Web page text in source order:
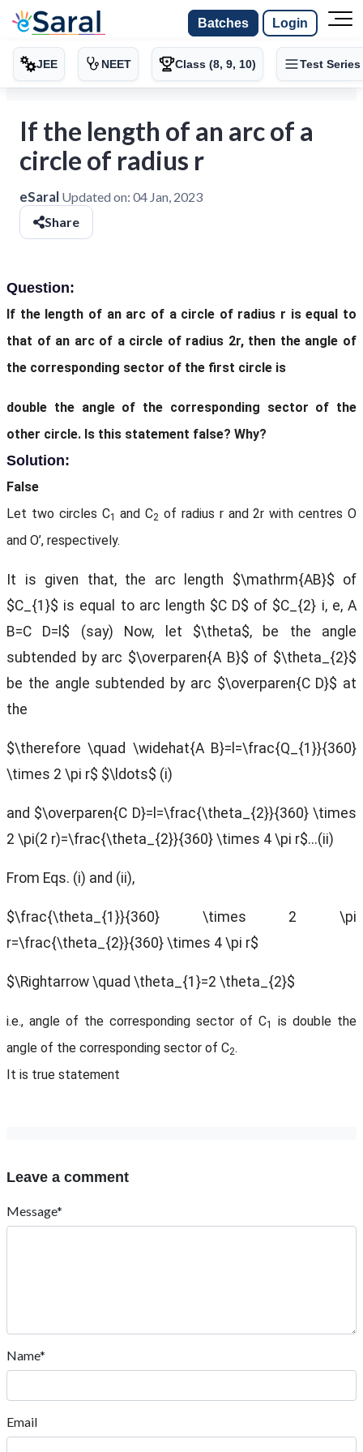
Batches Login
JEE NEET Class (8, 9, 10) Test Series
If the length of an arc of a
circle of radius r
eSaral Updated on: 04 Jan, 2023
Share
Question:
If the length of an arc of a circle of radius r is equal to
that of an arc of a circle of radius 2r, then the angle of
the corresponding sector of the first circle is
double the angle of the corresponding sector of the
other circle. Is this statement false? Why?
Solution:
False
Let two circles C1 and C2 of radius r and 2r with centres O
and O’, respectively.
It is given that, the arc length $\mathrm{AB}$ of
$C_{1}$ is equal to arc length $C D$ of $C_{2} i, e, A
B=C D=l$ (say) Now, let $\theta$, be the angle
subtended by arc $\overparen{A B}$ of $\theta_{2}$
be the angle subtended by arc $\overparen{C D}$ at
the
$\therefore \quad \widehat{A B}=l=\frac{Q_{1}}{360}
\times 2 \pi r$ $\ldots$ (i)
and $\overparen{C D}=l=\frac{\theta_{2}}{360} \times
2 \pi(2 r)=\frac{\theta_{2}}{360} \times 4 \pi r$...(ii)
From Eqs. (i) and (ii),
$\frac{\theta_{1}}{360} \times 2 \pi
r=\frac{\theta_{2}}{360} \times 4 \pi r$
$\Rightarrow \quad \theta_{1}=2 \theta_{2}$
i.e., angle of the corresponding sector of C1
is double the
angle of the corresponding sector of C2.
It is true statement
Leave a comment
Message*
Name*
Email